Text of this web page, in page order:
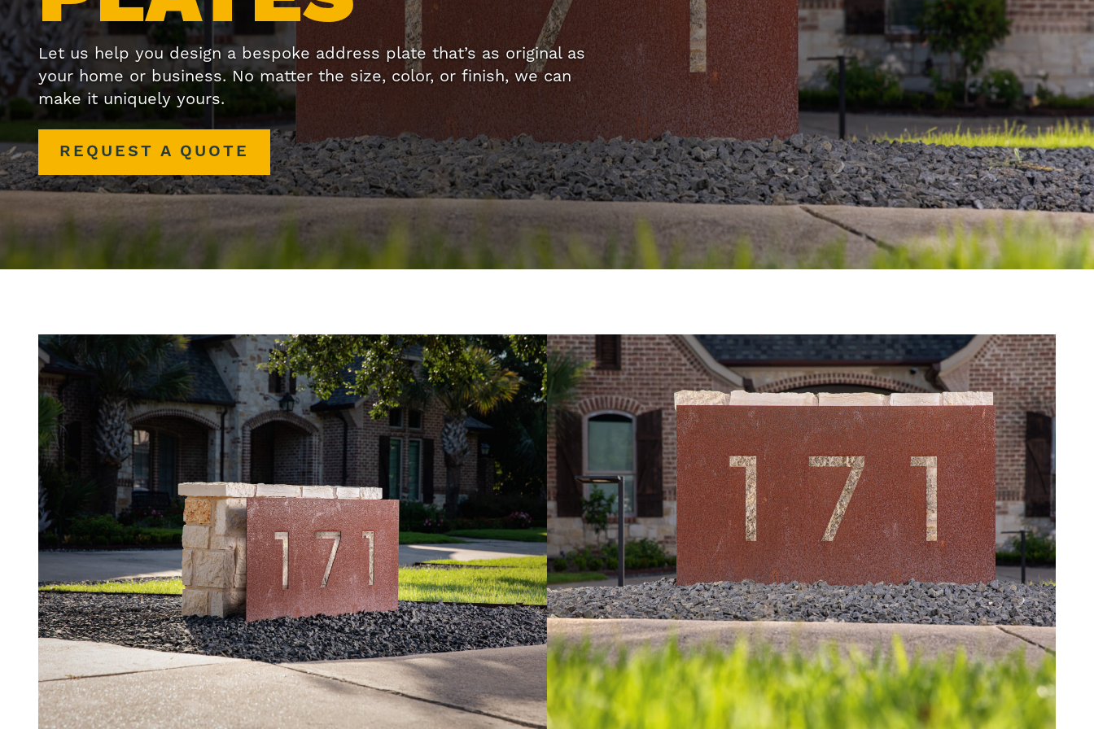
Let us help you design a bespoke address plate that’s as original as
your home or business. No matter the size, color, or finish, we can
make it uniquely yours.
REQUEST A QUOTE